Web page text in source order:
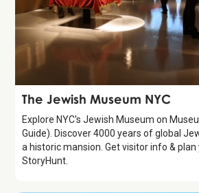
Attraction
The Jewish Museum NYC
Explore NYC's Jewish Museum on
Guide). Discover 4000 years of global
a historic mansion. Get visitor info &
StoryHunt.